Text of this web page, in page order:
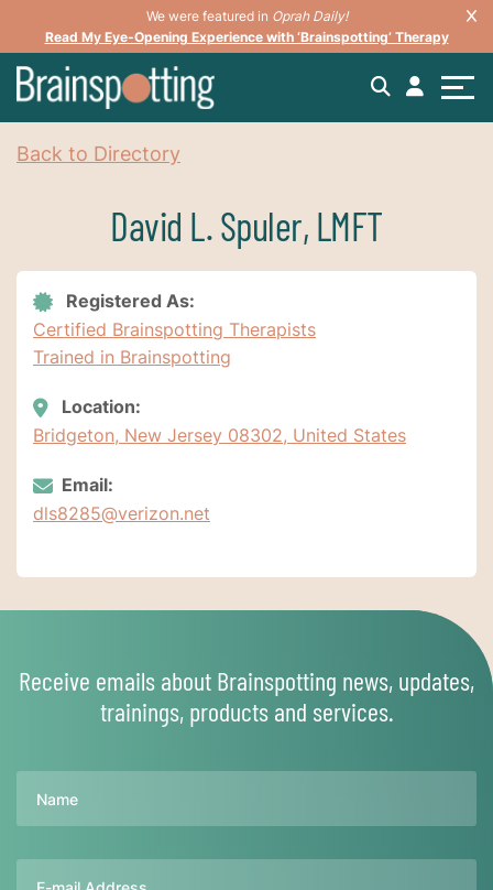
We were featured in Oprah Daily!
Read My Eye-Opening Experience with ‘Brainspotting’ Therapy
Back to Directory
David L. Spuler, LMFT
Registered As:
Certified Brainspotting Therapists
Trained in Brainspotting
Location:
Bridgeton, New Jersey 08302, United States
Email:
dls8285@verizon.net
Receive emails about Brainspotting news, updates,
trainings, products and services.